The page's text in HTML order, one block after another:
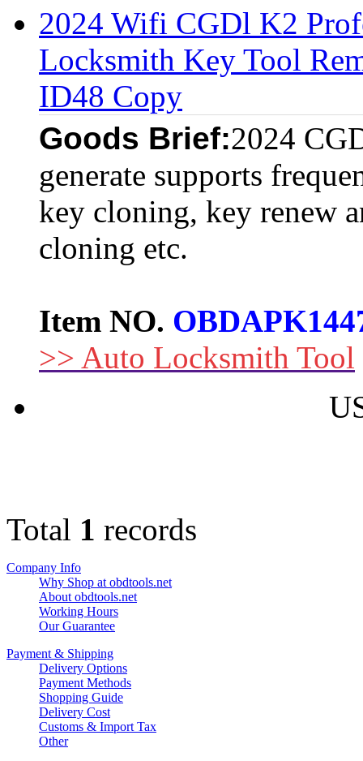
2024 Wifi CGDl K2
Locksmith Key Tool
ID48 Copy
Goods Brief:2024
generate supports
key cloning, key renew
cloning etc.
Item NO.
>> Auto Locksmith Tool
Total 1 records
Company Info
Why Shop at obdtools.net
About obdtools.net
Working Hours
Our Guarantee
Payment & Shipping
Delivery Options
Payment Methods
Shopping Guide
Delivery Cost
Customs & Import Tax
Other